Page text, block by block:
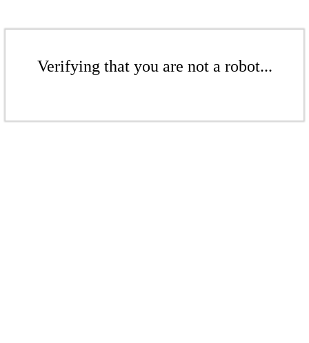
Verifying that you are not a robot...